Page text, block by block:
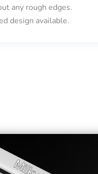
any rough edges.
design available.